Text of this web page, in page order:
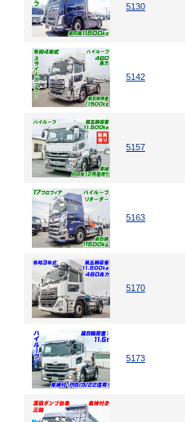
5130
5142
5157
5163
5170
5173